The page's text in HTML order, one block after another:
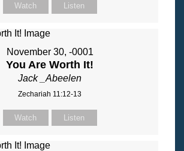
Watch Listen
November 30, -0001
You Are Worth It!
Jack _Abeelen
Zechariah 11:12-13
Watch Listen